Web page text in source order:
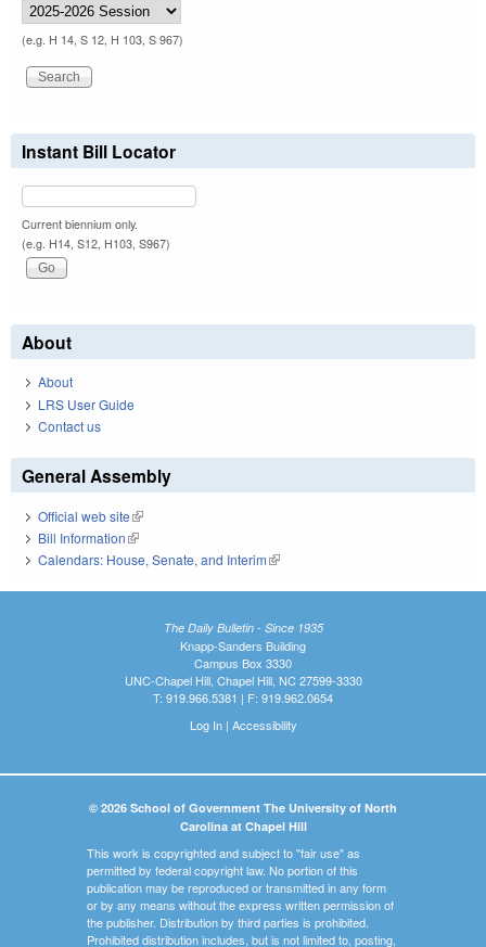
(e.g. H 14, S 12, H 103, S 967)
Instant Bill Locator
Current biennium only.
(e.g. H14, S12, H103, S967)
About
About
LRS User Guide
Contact us
General Assembly
Official web site(link is external)
Bill Information(link is external)
Calendars: House, Senate, and Interim(link is external)
The Daily Bulletin - Since 1935
Knapp-Sanders Building
Campus Box 3330
UNC-Chapel Hill, Chapel Hill, NC 27599-3330
T: 919.966.5381 | F: 919.962.0654
Log In| Accessibility
© 2026 School of Government The University of North
Carolina at Chapel Hill
This work is copyrighted and subject to "fair use" as
permitted by federal copyright law. No portion of this
publication may be reproduced or transmitted in any form
or by any means without the express written permission of
the publisher. Distribution by third parties is prohibited.
Prohibited distribution includes, but is not limited to, posting,